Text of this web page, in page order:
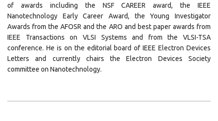
of awards including the NSF CAREER award, the IEEE
Nanotechnology Early Career Award, the Young Investigator
Awards from the AFOSR and the ARO and best paper awards from
IEEE Transactions on VLSI Systems and from the VLSI-TSA
conference. He is on the editorial board of IEEE Electron Devices
Letters and currently chairs the Electron Devices Society
committee on Nanotechnology.